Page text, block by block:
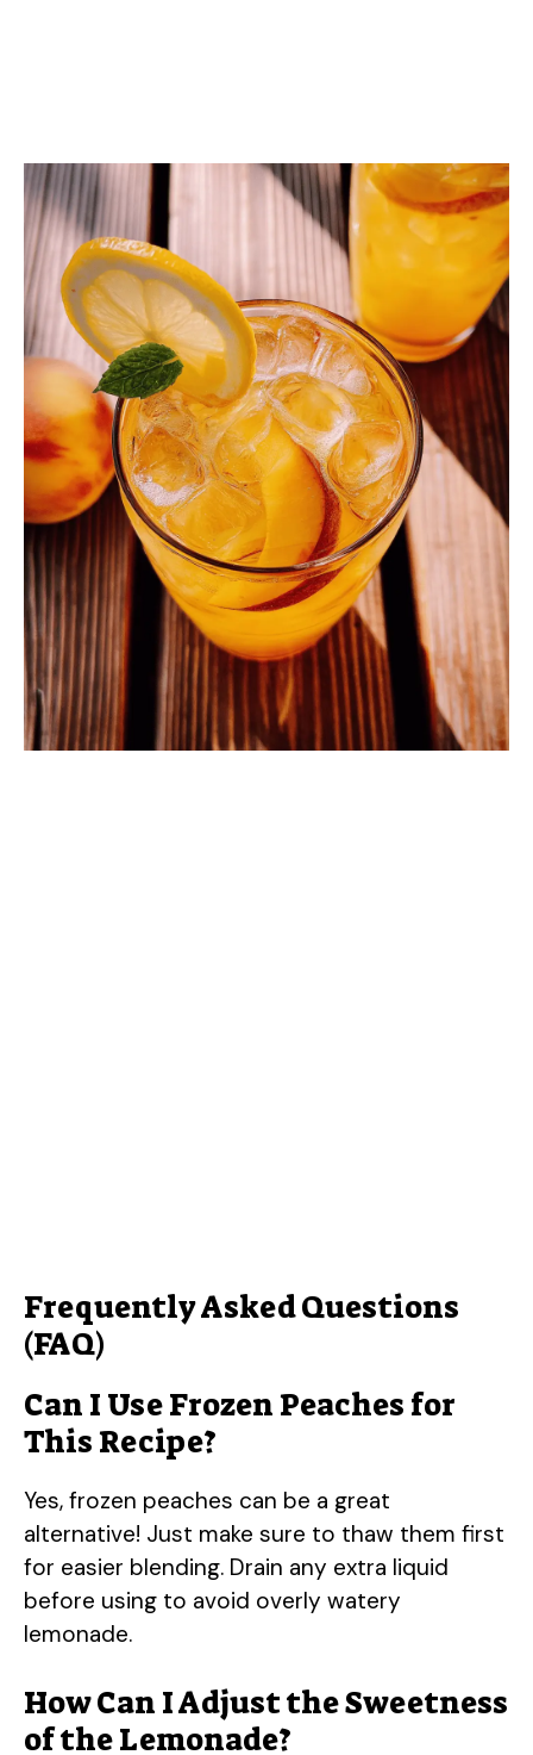
Frequently Asked Questions
(FAQ)
Can I Use Frozen Peaches for
This Recipe?
Yes, frozen peaches can be a great
alternative! Just make sure to thaw them first
for easier blending. Drain any extra liquid
before using to avoid overly watery
lemonade.
How Can I Adjust the Sweetness
of the Lemonade?